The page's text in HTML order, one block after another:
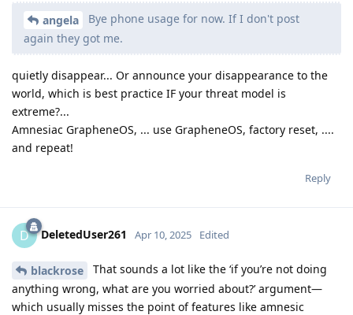
angela
Bye phone usage for now. If I don't post
again they got me.
quietly disappear... Or announce your disappearance to the
world, which is best practice IF your threat model is
extreme?...
Amnesiac GrapheneOS, ... use GrapheneOS, factory reset, ....
and repeat!
Reply
D DeletedUser261 Apr 10, 2025 Edited
blackrose
That sounds a lot like the ‘if you’re not doing
anything wrong, what are you worried about?’ argument—
which usually misses the point of features like amnesic